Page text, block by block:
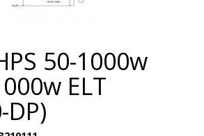
50-1000w
ELT
DP)